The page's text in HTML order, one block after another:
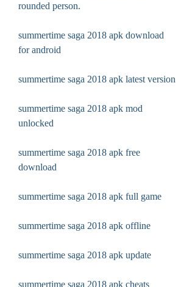
rounded person.
summertime saga 2018 apk download
for android
summertime saga 2018 apk latest version
summertime saga 2018 apk mod
unlocked
summertime saga 2018 apk free
download
summertime saga 2018 apk full game
summertime saga 2018 apk offline
summertime saga 2018 apk update
summertime saga 2018 apk cheats